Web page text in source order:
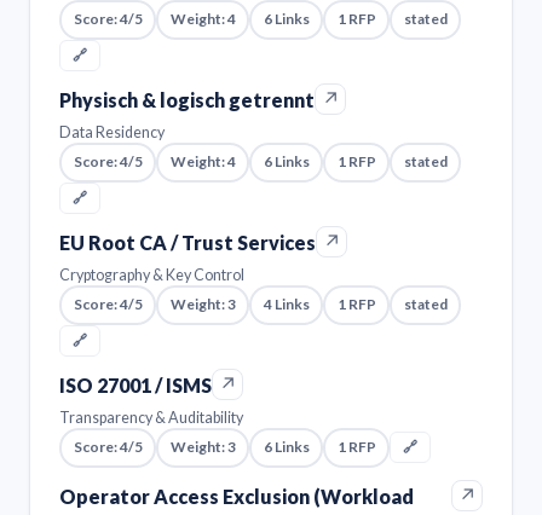
Score: 4/5
Weight: 4 6 Links 1 RFP
stated
🔗
Physisch & logisch getrennt ↗
Data Residency
Score: 4/5
Weight: 4 6 Links 1 RFP
stated
🔗
EU Root CA / Trust Services ↗
Cryptography & Key Control
Score: 4/5
Weight: 3 4 Links 1 RFP
stated
🔗
ISO 27001 / ISMS ↗
Transparency & Auditability
Score: 4/5
Weight: 3 6 Links 1 RFP 🔗
Operator Access Exclusion (Workload
↗